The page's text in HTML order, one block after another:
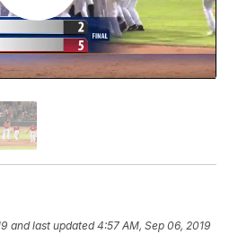
and last updated 4:57 AM, Sep 06, 2019